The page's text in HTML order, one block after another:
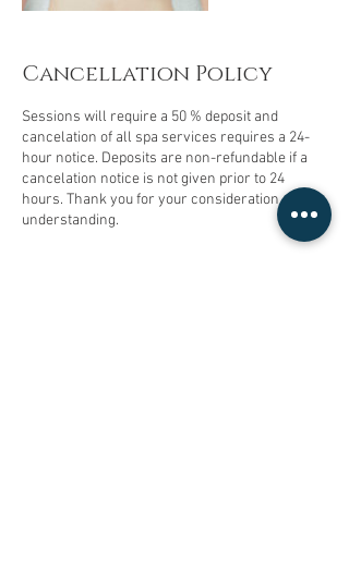
Cancellation Policy
Sessions will require a 50 % deposit and
cancelation of all spa services requires a 24-
hour notice. Deposits are non-refundable if a
cancelation notice is not given prior to 24
hours. Thank you for your consideration and
understanding.